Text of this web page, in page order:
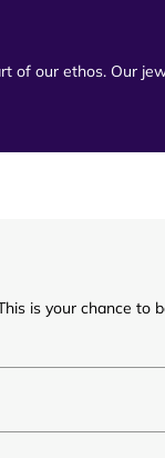
of our ethos. Our
is your chance to